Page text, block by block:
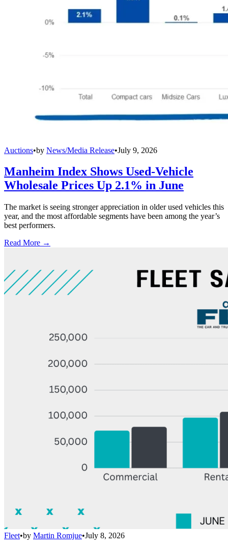
Auctions•by News/Media Release•July 9, 2026
Manheim Index Shows Used-Vehicle
Wholesale Prices Up 2.1% in June
The market is seeing stronger appreciation in older used vehicles this
year, and the most affordable segments have been among the year’s
best performers.
Read More →
Fleet•by Martin Romjue•July 8, 2026